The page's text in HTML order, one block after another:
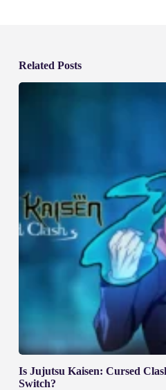
Related Posts
Is Jujutsu Kaisen: Cursed
Switch?